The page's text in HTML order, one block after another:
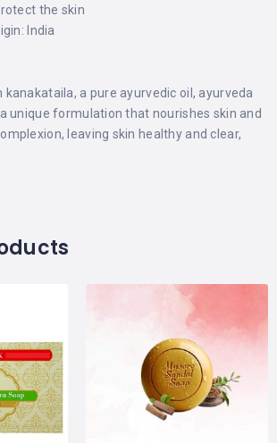
the skin
India
a pure ayurvedic oil, ayurveda
unique formulation that nourishes skin and
leaving skin healthy and clear,